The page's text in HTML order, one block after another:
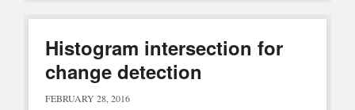
Histogram intersection for
change detection
FEBRUARY 28, 2016